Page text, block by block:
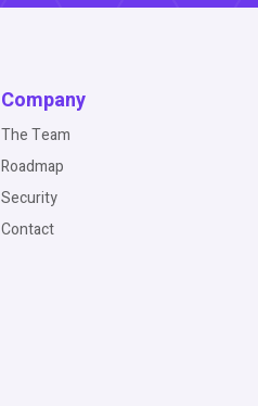
Company
The Team
Roadmap
Security
Contact